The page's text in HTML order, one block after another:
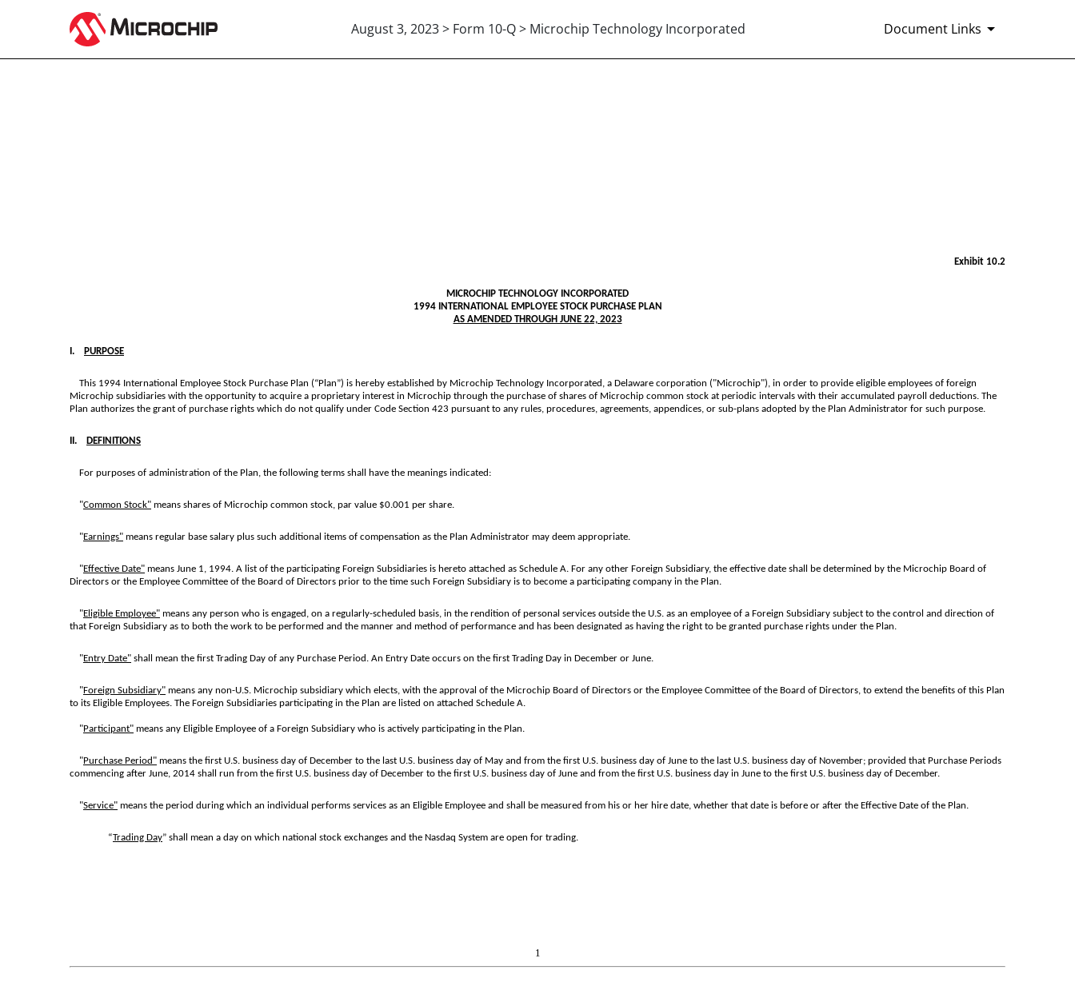
August 3, 2023 > Form 10-Q > Microchip Technology Incorporated Document Links
Exhibit 10.2
MICROCHIP TECHNOLOGY INCORPORATED
1994 INTERNATIONAL EMPLOYEE STOCK PURCHASE PLAN
AS AMENDED THROUGH JUNE 22, 2023
I. PURPOSE
This 1994 International Employee Stock Purchase Plan (“Plan”) is hereby established by Microchip Technology Incorporated, a Delaware corporation ("Microchip"), in order to provide eligible employees of foreign
Microchip subsidiaries with the opportunity to acquire a proprietary interest in Microchip through the purchase of shares of Microchip common stock at periodic intervals with their accumulated payroll deductions. The
Plan authorizes the grant of purchase rights which do not qualify under Code Section 423 pursuant to any rules, procedures, agreements, appendices, or sub-plans adopted by the Plan Administrator for such purpose.
II. DEFINITIONS
For purposes of administration of the Plan, the following terms shall have the meanings indicated:
"Common Stock" means shares of Microchip common stock, par value $0.001 per share.
"Earnings" means regular base salary plus such additional items of compensation as the Plan Administrator may deem appropriate.
"Effective Date" means June 1, 1994. A list of the participating Foreign Subsidiaries is hereto attached as Schedule A. For any other Foreign Subsidiary, the effective date shall be determined by the Microchip Board of
Directors or the Employee Committee of the Board of Directors prior to the time such Foreign Subsidiary is to become a participating company in the Plan.
"Eligible Employee" means any person who is engaged, on a regularly-scheduled basis, in the rendition of personal services outside the U.S. as an employee of a Foreign Subsidiary subject to the control and direction of
that Foreign Subsidiary as to both the work to be performed and the manner and method of performance and has been designated as having the right to be granted purchase rights under the Plan.
"Entry Date" shall mean the first Trading Day of any Purchase Period. An Entry Date occurs on the first Trading Day in December or June.
"Foreign Subsidiary" means any non-U.S. Microchip subsidiary which elects, with the approval of the Microchip Board of Directors or the Employee Committee of the Board of Directors, to extend the benefits of this Plan
to its Eligible Employees. The Foreign Subsidiaries participating in the Plan are listed on attached Schedule A.
"Participant" means any Eligible Employee of a Foreign Subsidiary who is actively participating in the Plan.
"Purchase Period" means the first U.S. business day of December to the last U.S. business day of May and from the first U.S. business day of June to the last U.S. business day of November; provided that Purchase Periods
commencing after June, 2014 shall run from the first U.S. business day of December to the first U.S. business day of June and from the first U.S. business day in June to the first U.S. business day of December.
"Service" means the period during which an individual performs services as an Eligible Employee and shall be measured from his or her hire date, whether that date is before or after the Effective Date of the Plan.
“Trading Day” shall mean a day on which national stock exchanges and the Nasdaq System are open for trading.
1